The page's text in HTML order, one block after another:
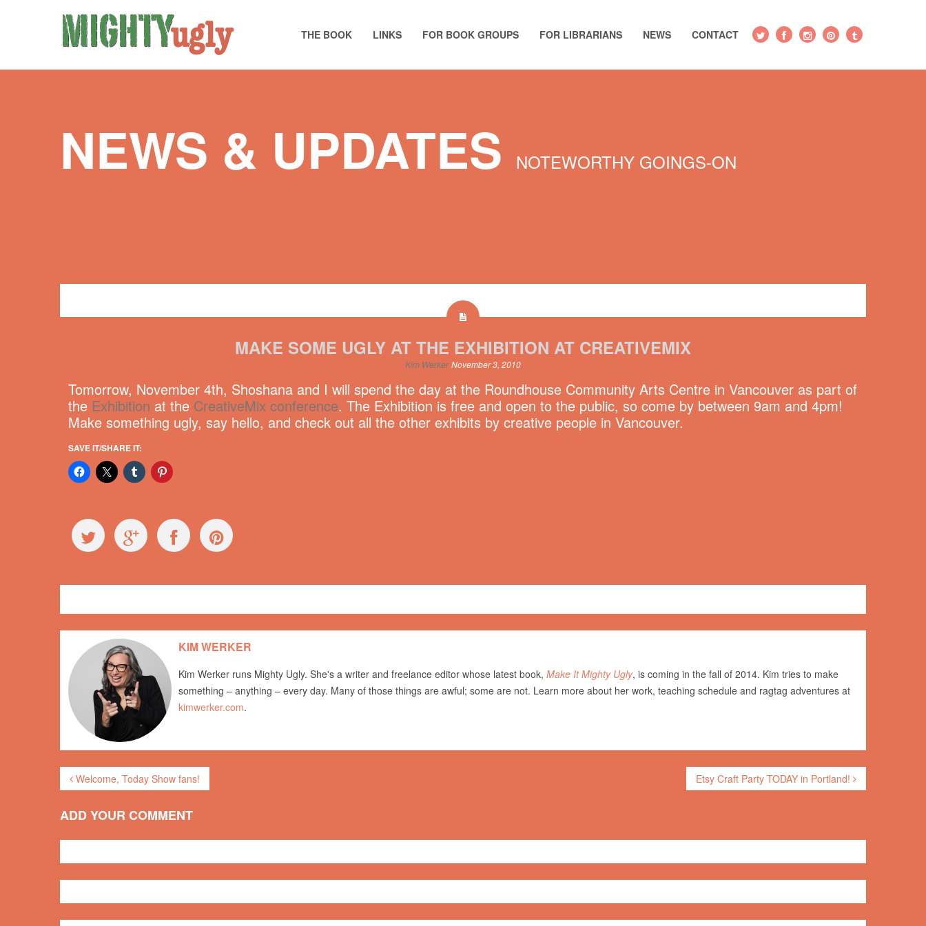
THE BOOK LINKS FOR BOOK GROUPS FOR LIBRARIANS NEWS CONTACT
NEWS & UPDATES NOTEWORTHY GOINGS-ON
MAKE SOME UGLY AT THE EXHIBITION AT CREATIVEMIX
Kim Werker November 3, 2010
Tomorrow, November 4th, Shoshana and I will spend the day at the Roundhouse Community Arts Centre in Vancouver as part of
the Exhibition at the CreativeMix conference. The Exhibition is free and open to the public, so come by between 9am and 4pm!
Make something ugly, say hello, and check out all the other exhibits by creative people in Vancouver.
SAVE IT/SHARE IT:
KIM WERKER
Kim Werker runs Mighty Ugly. She's a writer and freelance editor whose latest book, Make It Mighty Ugly, is coming in the fall of 2014. Kim tries to make
something – anything – every day. Many of those things are awful; some are not. Learn more about her work, teaching schedule and ragtag adventures at
kimwerker.com.
Welcome, Today Show fans! Etsy Craft Party TODAY in Portland!
ADD YOUR COMMENT